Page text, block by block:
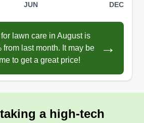
JUN DEC
lawn care in August is
from last month. It may be
to get a great price!
→
a high-tech